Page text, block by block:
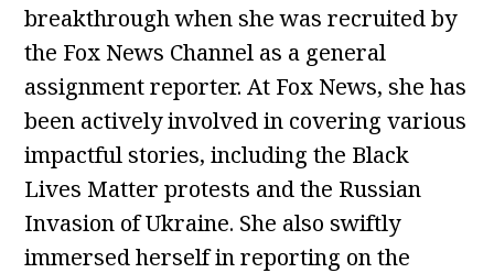
breakthrough when she was recruited by
the Fox News Channel as a general
assignment reporter. At Fox News, she has
been actively involved in covering various
impactful stories, including the Black
Lives Matter protests and the Russian
Invasion of Ukraine. She also swiftly
immersed herself in reporting on the